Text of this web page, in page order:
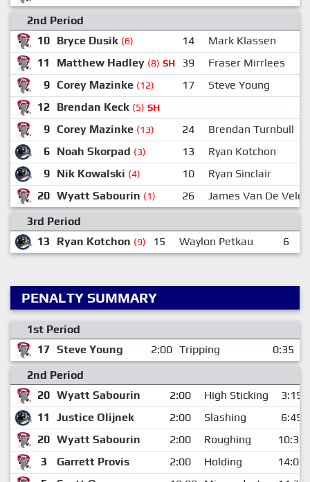
2nd Period
10 Bryce Dusik (6) 14
Mark Klassen
11
Matthew Hadley (8) SH 39
Fraser Mirrlees
9 Corey Mazinke (12) 17
Steve Young
12 Brendan Keck (5) SH
9 Corey Mazinke (13) 24
Brendan Turnbull
6 Noah Skorpad (3) 13
Ryan Kotchon
9 Nik Kowalski (4) 10
Ryan Sinclair
20 Wyatt Sabourin (1) 26
James Van De Velde
3rd Period
13
Ryan Kotchon (9) 15 Waylon Petkau 6
PENALTY SUMMARY
1st Period
17 Steve Young 2:00 Tripping
0:35
2nd Period
20 Wyatt Sabourin 2:00 High Sticking
3:15
11
Justice Olijnek 2:00 Slashing
6:45
20 Wyatt Sabourin 2:00 Roughing
10:32
3
Garrett Provis 2:00 Holding
14:00